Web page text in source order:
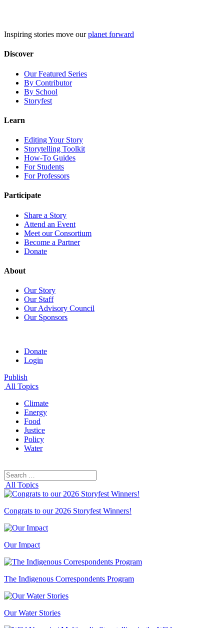
Inspiring stories move ourplanet forward
Discover
Our Featured Series
By Contributor
By School
Storyfest
Learn
Editing Your Story
Storytelling Toolkit
How-To Guides
For Students
For Professors
Participate
Share a Story
Attend an Event
Meet our Consortium
Become a Partner
Donate
About
Our Story
Our Staff
Our Advisory Council
Our Sponsors
Donate
Login
Publish
All Topics
Climate
Energy
Food
Justice
Policy
Water
Search
for:
All Topics
Congrats to our 2026 Storyfest Winners!
Our Impact
The Indigenous Correspondents Program
Our Water Stories